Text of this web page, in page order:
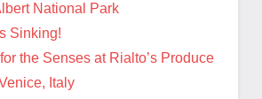
National Park
Sinking!
the Senses at Rialto’s Produce
Italy